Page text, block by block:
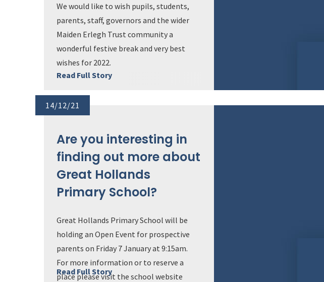
We would like to wish pupils, students,
parents, staff, governors and the wider
Maiden Erlegh Trust community a
wonderful festive break and very best
wishes for 2022.
Read Full Story
14/12/21
Are you interesting in
finding out more about
Great Hollands
Primary School?
Great Hollands Primary School will be
holding an Open Event for prospective
parents on Friday 7 January at 9:15am.
For more information or to reserve a
place please visit the school website
Read Full Story